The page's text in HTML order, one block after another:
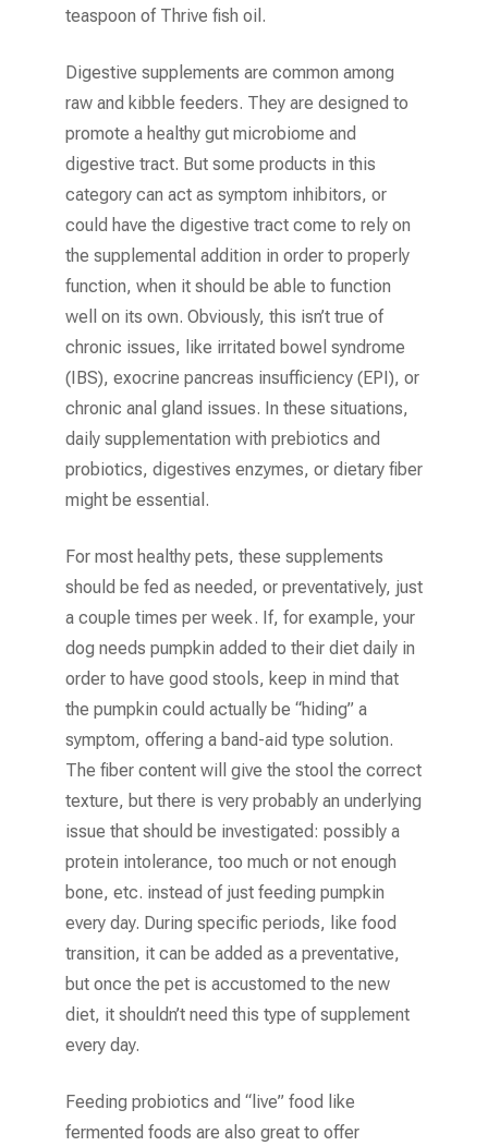
teaspoon of Thrive fish oil.
Digestive supplements are common among
raw and kibble feeders. They are designed to
promote a healthy gut microbiome and
digestive tract. But some products in this
category can act as symptom inhibitors, or
could have the digestive tract come to rely on
the supplemental addition in order to properly
function, when it should be able to function
well on its own. Obviously, this isn’t true of
chronic issues, like irritated bowel syndrome
(IBS), exocrine pancreas insufficiency (EPI), or
chronic anal gland issues. In these situations,
daily supplementation with prebiotics and
probiotics, digestives enzymes, or dietary fiber
might be essential.
For most healthy pets, these supplements
should be fed as needed, or preventatively, just
a couple times per week. If, for example, your
dog needs pumpkin added to their diet daily in
order to have good stools, keep in mind that
the pumpkin could actually be “hiding” a
symptom, offering a band-aid type solution.
The fiber content will give the stool the correct
texture, but there is very probably an underlying
issue that should be investigated: possibly a
protein intolerance, too much or not enough
bone, etc. instead of just feeding pumpkin
every day. During specific periods, like food
transition, it can be added as a preventative,
but once the pet is accustomed to the new
diet, it shouldn’t need this type of supplement
every day.
Feeding probiotics and “live” food like
fermented foods are also great to offer